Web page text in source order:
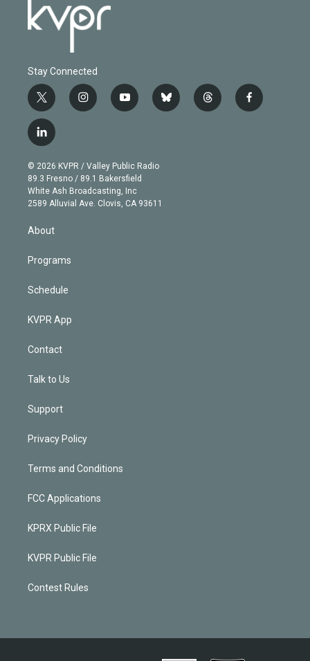
Stay Connected
t
w
i
t
e
r
i
n
g
r
a
m
y
o
b
e
b
l
t
h
f
a
l
i
n
k
e
d
© 2026 KVPR / Valley Public Radio
89.3 Fresno / 89.1 Bakersfield
White Ash Broadcasting, Inc
2589 Alluvial Ave. Clovis, CA 93611
About
Programs
Schedule
KVPR App
Contact
Talk to Us
Support
Privacy Policy
Terms and Conditions
FCC Applications
KPRX Public File
KVPR Public File
Contest Rules